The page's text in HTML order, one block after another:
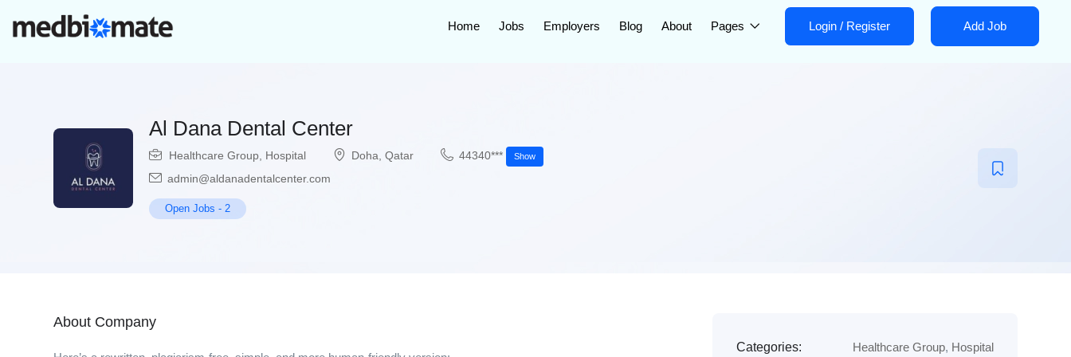
Home Jobs Employers Blog About Pages Login / Register Add Job
Al Dana Dental Center
Healthcare Group Hospital Doha Qatar 44340*** Show
admin@aldanadentalcenter.com
Open Jobs - 2
About Company
Categories: Healthcare Group, Hospital